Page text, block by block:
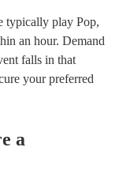
typically play Pop,
an hour. Demand
falls in that
your preferred
a